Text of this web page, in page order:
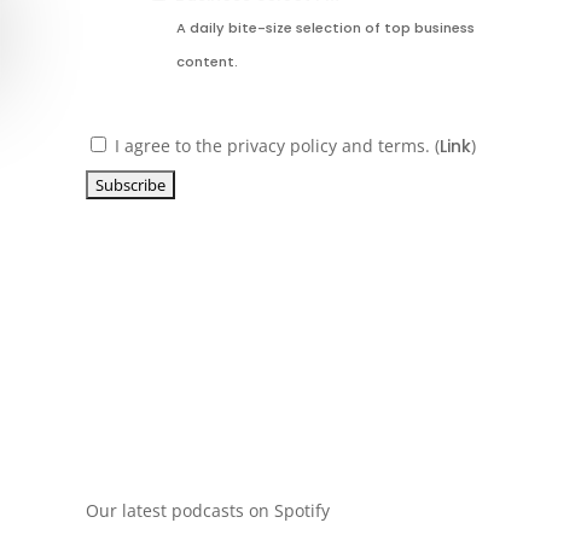
A daily bite-size selection of top business
content.
I agree to the privacy policy and terms. (Link)
Our latest podcasts on Spotify